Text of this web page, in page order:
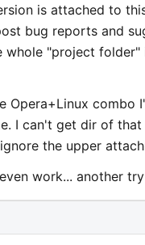
is attached to
bug reports and
whole "project
Opera+Linux
I can't get dir of
the upper
work... another